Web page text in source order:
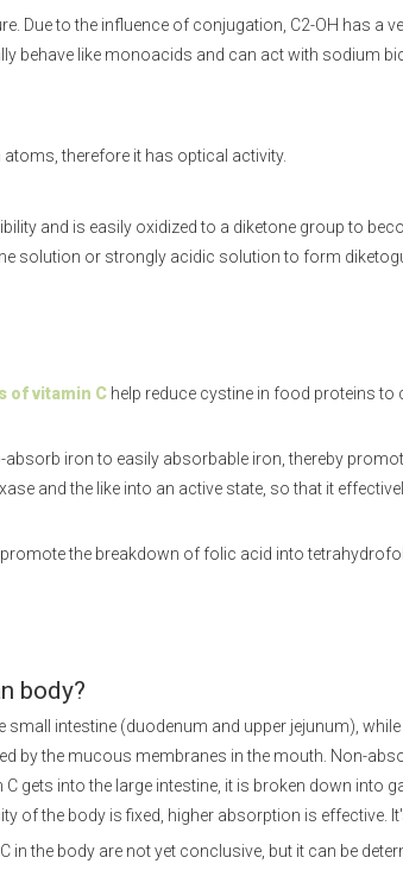
Due to the influence of conjugation, C2-OH has a
behave like monoacids and can act with sodium
therefore it has optical activity.
and is easily oxidized to a diketone group to
solution or strongly acidic solution to form
of vitamin C help reduce cystine in food proteins to
iron to easily absorbable iron, thereby
and the like into an active state, so that it
the breakdown of folic acid into
body?
intestine (duodenum and upper jejunum),
by the mucous membranes in the mouth. Non-
gets into the large intestine, it is broken down into
the body is fixed, higher absorption is effective.
the body are not yet conclusive, but it can be